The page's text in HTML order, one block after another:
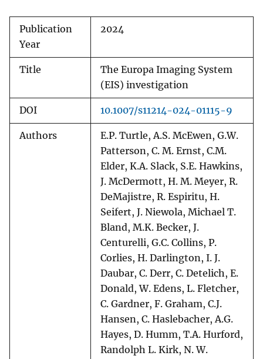
Publication
Year
2024
Title
The Europa Imaging System
(EIS) investigation
DOI 10.1007/s11214-024-01115-9
Authors
E.P. Turtle, A.S. McEwen, G.W.
Patterson, C. M. Ernst, C.M.
Elder, K.A. Slack, S.E. Hawkins,
J. McDermott, H. M. Meyer, R.
DeMajistre, R. Espiritu, H.
Seifert, J. Niewola, Michael T.
Bland, M.K. Becker, J.
Centurelli, G.C. Collins, P.
Corlies, H. Darlington, I. J.
Daubar, C. Derr, C. Detelich, E.
Donald, W. Edens, L. Fletcher,
C. Gardner, F. Graham, C.J.
Hansen, C. Haslebacher, A.G.
Hayes, D. Humm, T.A. Hurford,
Randolph L. Kirk, N. W.